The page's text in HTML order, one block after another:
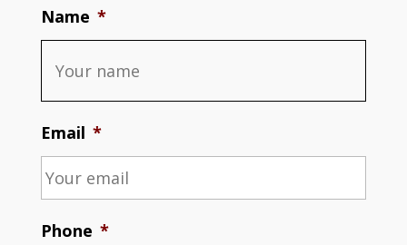
Name *
Email *
Phone *